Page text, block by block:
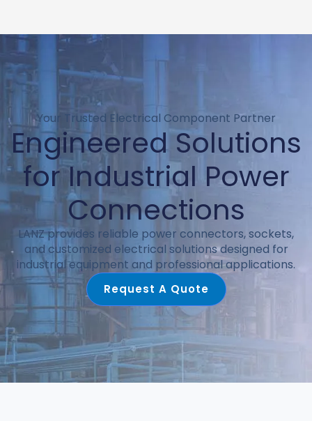
Your Trusted Electrical Component Partner
Engineered Solutions
for Industrial Power
Connections
LANZ provides reliable power connectors, sockets,
and customized electrical solutions designed for
industrial equipment and professional applications.
Request A Quote